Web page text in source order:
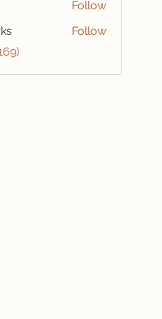
Follow
Follow